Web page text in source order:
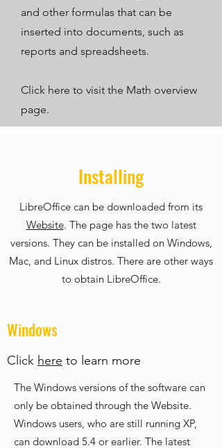
and other formulas that can be
inserted into documents, such as
reports and spreadsheets.
Click here to visit the Math overview
page.
Installing
LibreOffice can be downloaded from its
Website. The page has the two latest
versions. They can be installed on Windows,
Mac, and Linux distros. There are other ways
to obtain LibreOffice.
Windows
Click here to learn more
The Windows versions of the software can
only be obtained through the Website.
Windows users, who are still running XP,
can download 5.4 or earlier. The latest